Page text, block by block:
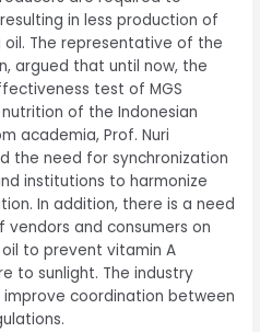
in less production of
The representative of the
argued that until now, the
test of MGS
of the Indonesian
academia, Prof. Nuri
the need for synchronization
institutions to harmonize
In addition, there is a need
and consumers on
to prevent vitamin A
to sunlight. The industry
coordination between